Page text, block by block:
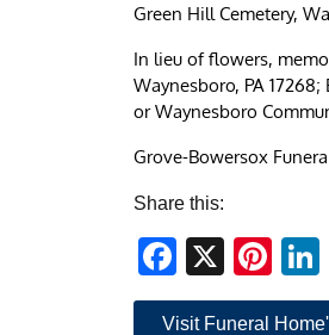
Green Hill Cemetery,
In lieu of flowers,
Waynesboro, PA
or Waynesboro
Grove-Bowersox
Share this:
X
Visit Funeral